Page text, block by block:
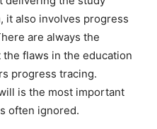
it also involves progress
are always the
flaws in the education
progress tracing.
is the most important
often ignored.